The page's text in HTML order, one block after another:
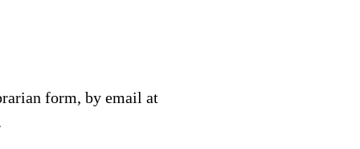
form, by email at